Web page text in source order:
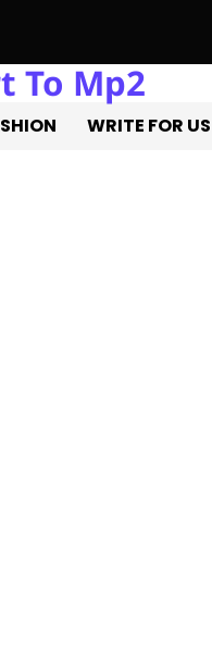
Miles Alexander Tampa
To Mp2
WRITE FOR US